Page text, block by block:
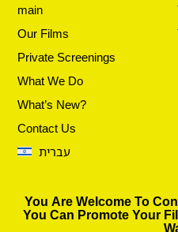
main
Our Films
Private Screenings
What We Do
What’s New?
Contact Us
עברית
You Are Welcome To
You Can Promote Your